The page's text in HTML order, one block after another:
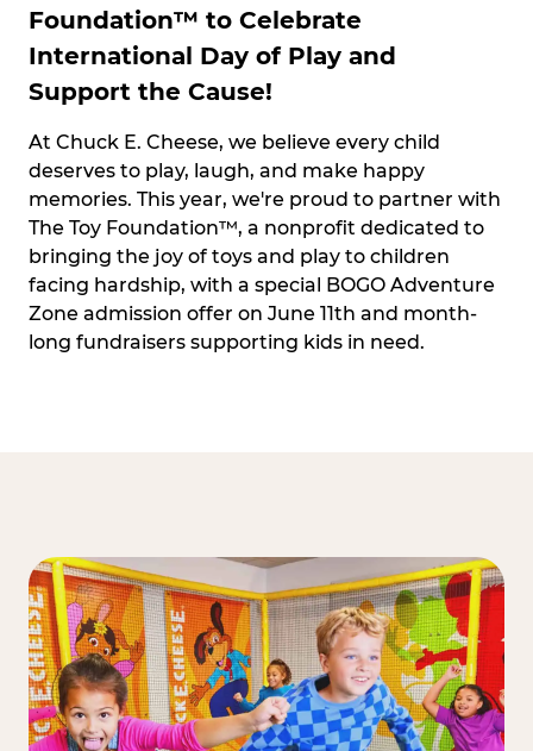
Foundation™ to Celebrate
International Day of Play and
Support the Cause!
At Chuck E. Cheese, we believe every child
deserves to play, laugh, and make happy
memories. This year, we're proud to partner with
The Toy Foundation™, a nonprofit dedicated to
bringing the joy of toys and play to children
facing hardship, with a special BOGO Adventure
Zone admission offer on June 11th and month-
long fundraisers supporting kids in need.